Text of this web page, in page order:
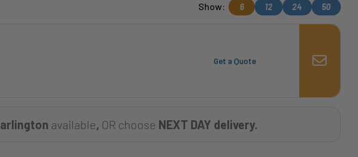
Show: 6 12 24 50
Get a Quote
available, OR choose NEXT DAY delivery.